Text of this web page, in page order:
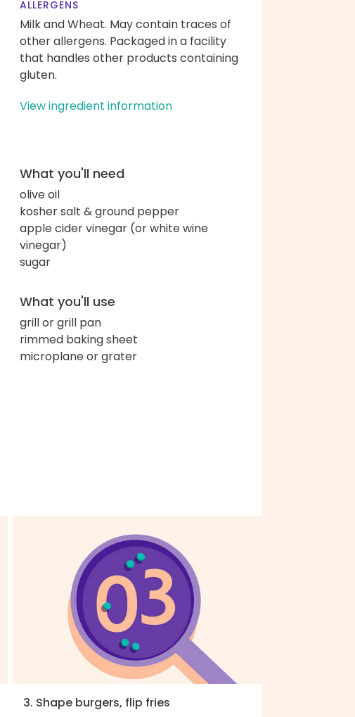
ALLERGENS
Milk and Wheat. May contain traces of
other allergens. Packaged in a facility
that handles other products containing
gluten.
View ingredient information
What you'll need
olive oil
kosher salt & ground pepper
apple cider vinegar (or white wine
vinegar)
sugar
What you'll use
grill or grill pan
rimmed baking sheet
microplane or grater
3. Shape burgers, flip fries